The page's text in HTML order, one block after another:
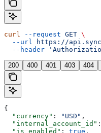
curl --request GET \
  --url
https://
  --header
200 400 401 403 404
{
  "currency"
: "USD" ,
  "internal_account_id"
  "is_enabled"
: true ,